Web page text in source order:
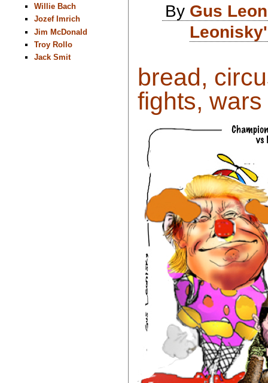
Willie Bach
Jozef Imrich
Jim McDonald
Troy Rollo
Jack Smit
By Gus
bread,
fights,